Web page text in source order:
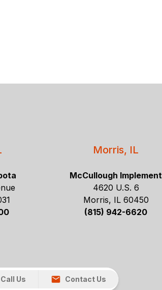
Morris, IL
McCullough Implement
4620 U.S. 6
Morris, IL 60450
(815) 942-6620
Call Us Contact Us